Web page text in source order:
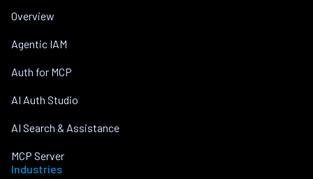
Overview
Agentic IAM
Auth for MCP
AI Auth Studio
AI Search & Assistance
MCP Server
Industries